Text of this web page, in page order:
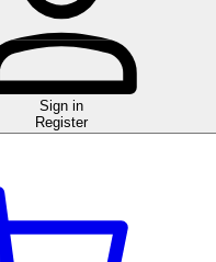
Sign in
Register